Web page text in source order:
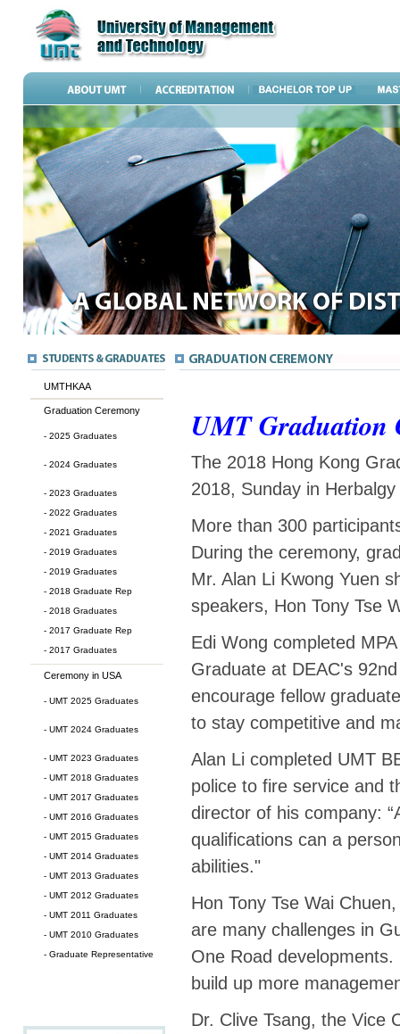
UMTHKAA
Graduation Ceremony
- 2025 Graduates
- 2024 Graduates
- 2023 Graduates
- 2022 Graduates
- 2021 Graduates
- 2019 Graduates
- 2019 Graduates
- 2018 Graduate Rep
- 2018 Graduates
- 2017 Graduate Rep
- 2017 Graduates
Ceremony in USA
- UMT 2025 Graduates
- UMT 2024 Graduates
- UMT 2023 Graduates
- UMT 2018 Graduates
- UMT 2017 Graduates
- UMT 2016 Graduates
- UMT 2015 Graduates
- UMT 2014 Graduates
- UMT 2013 Graduates
- UMT 2012 Graduates
- UMT 2011 Graduates
- UMT 2010 Graduates
- Graduate Representative
UMT Graduation
The 2018 Hong Kong
2018, Sunday in
More than 300
During the ceremony,
Mr. Alan Li Kwong Yuen
speakers, Hon Tony Tse
Edi Wong completed
Graduate at DEAC's
encourage fellow
to stay competitive and
Alan Li completed UMT
police to fire service and
director of his company:
qualifications can a
abilities."
Hon Tony Tse Wai
are many challenges in
One Road
build up more
Dr. Clive Tsang, the Vice